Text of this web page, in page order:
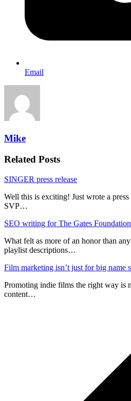
Email
Mike
Related Posts
SINGER press release
Well this is exciting! Just wrote a
SVP…
SEO writing for The Gates Foundation
What felt as more of an honor than
playlist descriptions…
Film marketing isn’t just for big name
Promoting indie films the right way is
content…